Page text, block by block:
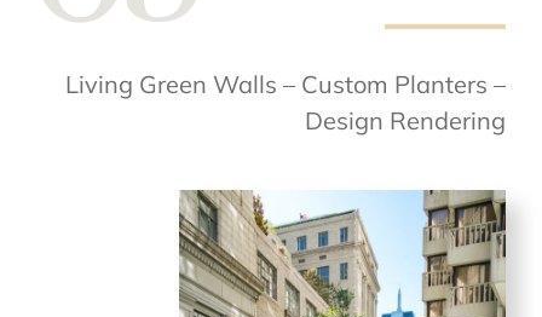
Living Green Walls – Custom Planters –
Design Rendering